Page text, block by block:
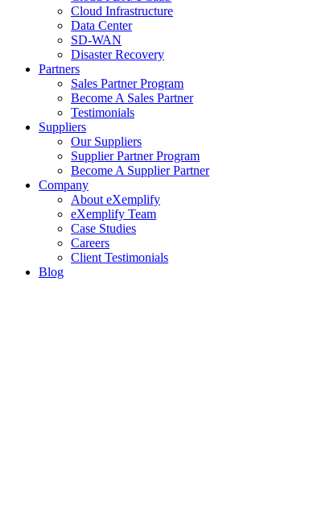
Cloud Infrastructure
Data Center
SD-WAN
Disaster Recovery
Partners
Sales Partner Program
Become A Sales Partner
Testimonials
Suppliers
Our Suppliers
Supplier Partner Program
Become A Supplier Partner
Company
About eXemplify
eXemplify Team
Case Studies
Careers
Client Testimonials
Blog